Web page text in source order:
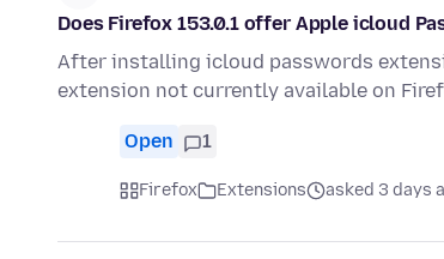
Does Firefox 153.0.1 offer Apple icloud
After installing icloud passwords
extension not currently available on
Open 1
Firefox Extensions asked 3 days